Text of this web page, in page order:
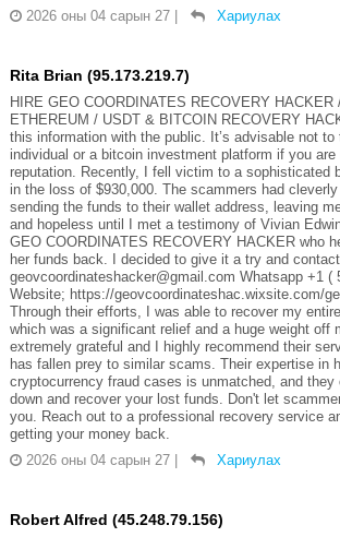
2026 оны 04 сарын 27
Хариулах
Rita Brian (95.173.219.7)
HIRE GEO COORDINATES RECOVERY HACKER
ETHEREUM / USDT & BITCOIN RECOVERY
this information with the public. It’s advisable not to
individual or a bitcoin investment platform if you
reputation. Recently, I fell victim to a sophisticated
in the loss of $930,000. The scammers had
sending the funds to their wallet address, leaving
and hopeless until I met a testimony of Vivian
GEO COORDINATES RECOVERY HACKER who
her funds back. I decided to give it a try and
geovcoordinateshacker@gmail.com Whatsapp +1 (
Website; https://geovcoordinateshac.wixsite.com/
Through their efforts, I was able to recover my
which was a significant relief and a huge weight off
extremely grateful and I highly recommend their
has fallen prey to similar scams. Their expertise in
cryptocurrency fraud cases is unmatched, and
down and recover your lost funds. Don't let
you. Reach out to a professional recovery service
getting your money back.
2026 оны 04 сарын 27
Хариулах
Robert Alfred (45.248.79.156)